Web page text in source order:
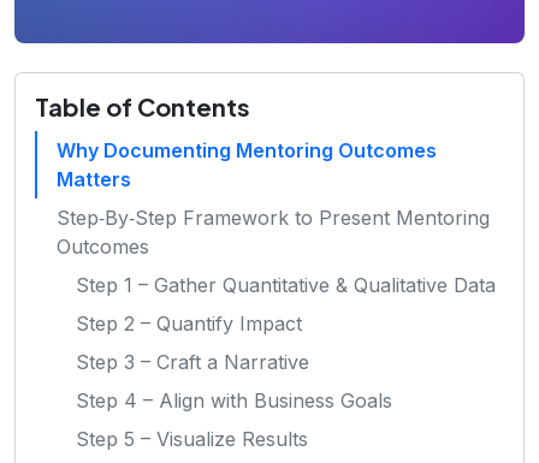
Table of Contents
Why Documenting Mentoring Outcomes
Matters
Step‑By‑Step Framework to Present Mentoring
Outcomes
Step 1 – Gather Quantitative & Qualitative Data
Step 2 – Quantify Impact
Step 3 – Craft a Narrative
Step 4 – Align with Business Goals
Step 5 – Visualize Results